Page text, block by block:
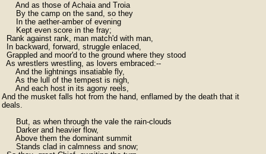
      And as those of Achaia and Troia
      By the camp on the sand, so they
      In the aether-amber of evening
      Kept even score in the fray;
  Rank against rank, man match'd with man,
  In backward, forward, struggle enlaced,
  Grappled and moor'd to the ground where they stood
  As wrestlers wrestling, as lovers embraced:--
      And the lightnings insatiable fly,
      As the lull of the tempest is nigh,
      And each host in its agony reels,
And the musket falls hot from the hand, enflamed by the death that it
deals.
      But, as when through the vale the rain-clouds
      Darker and heavier flow,
      Above them the dominant summit
      Stands clad in calmness and snow;